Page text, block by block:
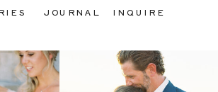
INQUIRE
JOURNAL